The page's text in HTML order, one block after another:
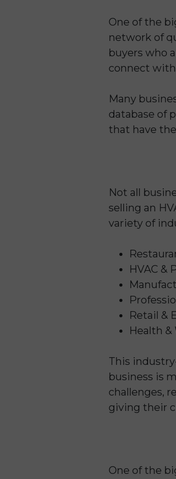
One of the
network of
buyers who
connect with
Many
database of
that have
Not all
selling an
variety of
HVAC &
Retail &
Health &
This
business is
challenges,
giving their
One of the